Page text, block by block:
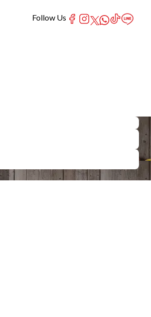
Follow Us